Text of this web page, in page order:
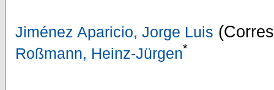
Jiménez Aparicio, Jorge Luis
Roßmann, Heinz-Jürgen*